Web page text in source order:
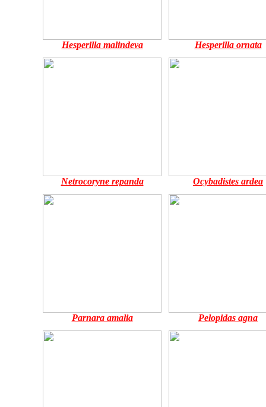
Hesperilla malindeva Hesperilla ornata
Netrocoryne repanda Ocybadistes ardea
Parnara amalia Pelopidas agna